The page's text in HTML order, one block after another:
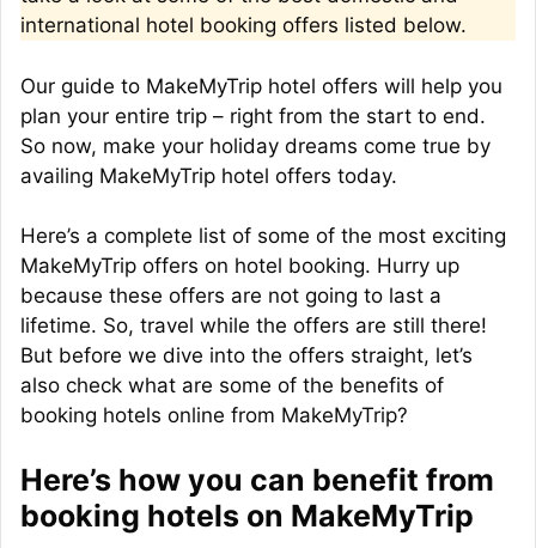
international hotel booking offers listed below.
Our guide to MakeMyTrip hotel offers will help you
plan your entire trip – right from the start to end.
So now, make your holiday dreams come true by
availing MakeMyTrip hotel offers today.
Here’s a complete list of some of the most exciting
MakeMyTrip offers on hotel booking. Hurry up
because these offers are not going to last a
lifetime. So, travel while the offers are still there!
But before we dive into the offers straight, let’s
also check what are some of the benefits of
booking hotels online from MakeMyTrip?
Here’s how you can benefit from
booking hotels on MakeMyTrip